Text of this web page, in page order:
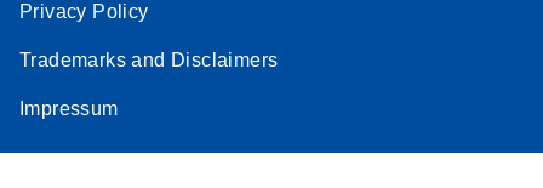
Privacy Policy
Trademarks and Disclaimers
Impressum